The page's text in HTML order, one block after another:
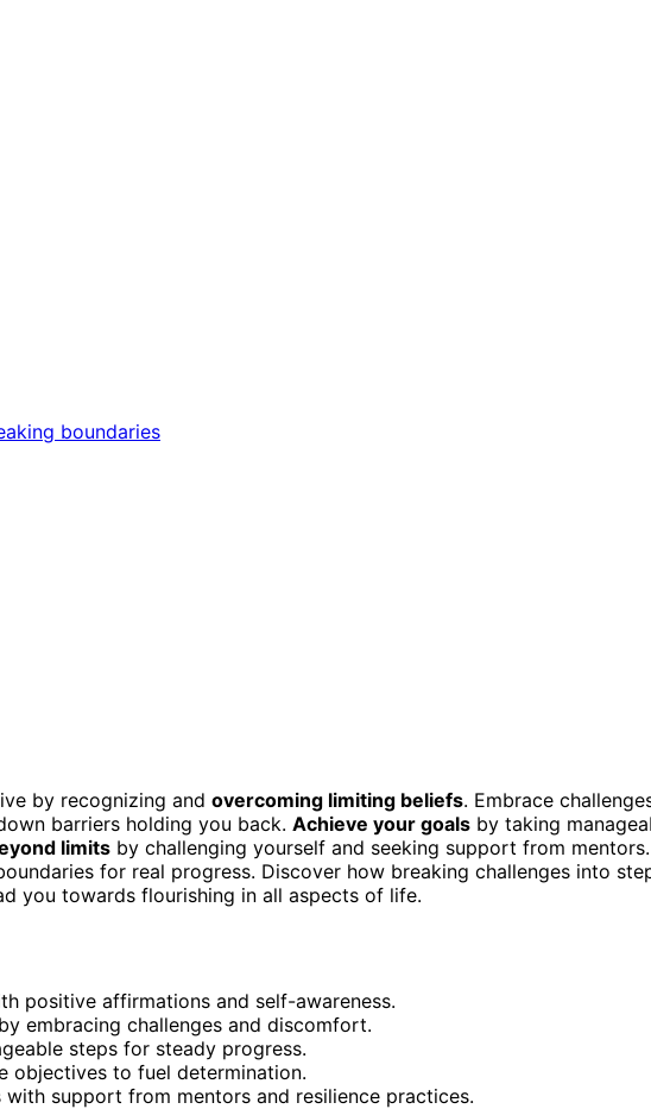
by recognizing and overcoming limiting beliefs. Embrace
barriers holding you back. Achieve your goals by taking
limits by challenging yourself and seeking support from
for real progress. Discover how breaking challenges into
you towards flourishing in all aspects of life.
positive affirmations and self-awareness.
embracing challenges and discomfort.
steps for steady progress.
objectives to fuel determination.
support from mentors and resilience practices.